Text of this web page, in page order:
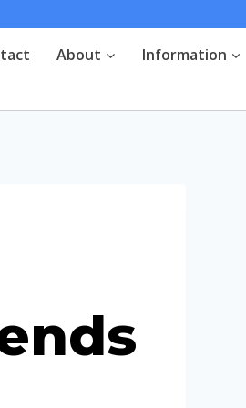
About
Information